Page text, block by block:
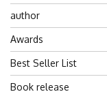
author
Awards
Best Seller List
Book release